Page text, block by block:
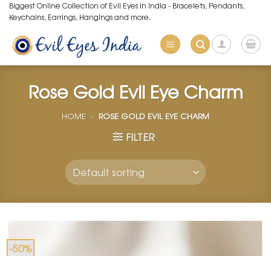
Skip
to
content
Biggest Online Collection of Evil Eyes in India - Bracelets, Pendants,
Keychains, Earrings, Hangings and more.
Rose Gold Evil Eye Charm
HOME » ROSE GOLD EVIL EYE CHARM
FILTER
-50%